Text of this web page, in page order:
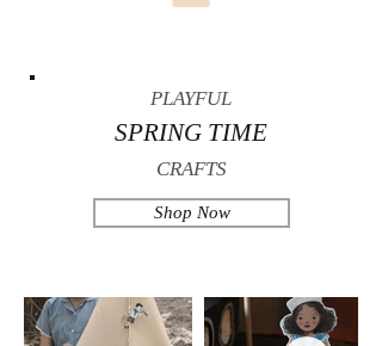
PLAYFUL
SPRING TIME
CRAFTS
Shop Now